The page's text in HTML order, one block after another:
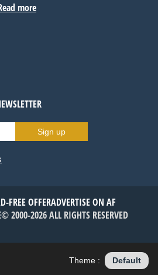
more
Sign up
FREE OFFERADVERTISE ON AF
© 2000-2026 ALL RIGHTS RESERVED
Theme : Default